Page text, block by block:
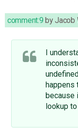
comment:9 byJacob
I
happens
because
lookup